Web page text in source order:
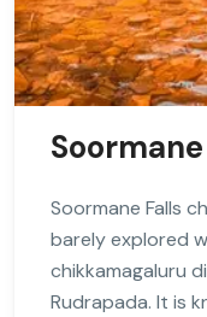
Soormane Falls
barely explored
chikkamagaluru
Rudrapada. It is